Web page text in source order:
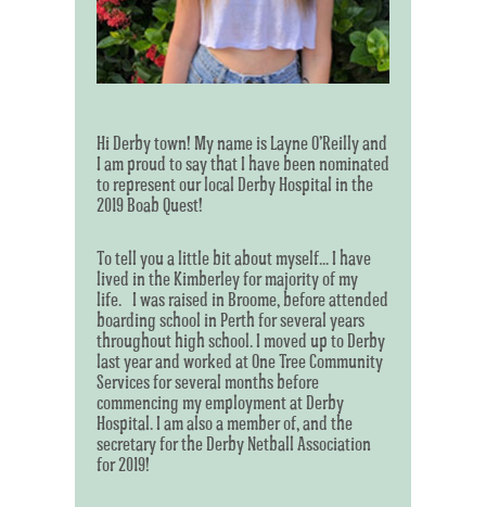
Hi Derby town! My name is Layne O’Reilly and
I am proud to say that I have been nominated
to represent our local Derby Hospital in the
2019 Boab Quest!
To tell you a little bit about myself... I have
lived in the Kimberley for majority of my
life. I was raised in Broome, before attended
boarding school in Perth for several years
throughout high school. I moved up to Derby
last year and worked at One Tree Community
Services for several months before
commencing my employment at Derby
Hospital. I am also a member of, and the
secretary for the Derby Netball Association
for 2019!